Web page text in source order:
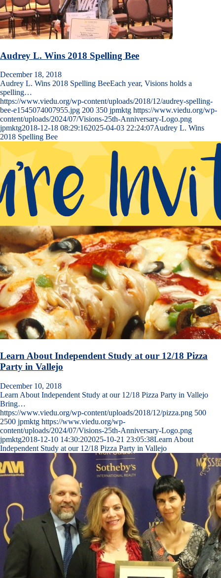
Audrey L. Wins 2018 Spelling Bee
December 18, 2018
Audrey L. Wins 2018 Spelling BeeEach year, Visions holds a
spelling…
https://www.viedu.org/wp-content/uploads/2018/12/audrey-spelling-
bee-e1545074007955.jpg 200 350 jpmktg https://www.viedu.org/wp-
content/uploads/2024/07/Visions-25th-Anniversary-Logo.png
jpmktg2018-12-18 08:29:162025-04-03 22:24:07Audrey L. Wins
2018 Spelling Bee
Learn About Independent Study at our 12/18 Pizza
Party in Vallejo
December 10, 2018
Learn About Independent Study at our 12/18 Pizza Party in Vallejo
Bring…
https://www.viedu.org/wp-content/uploads/2018/12/pizza.png 500
2500 jpmktg https://www.viedu.org/wp-
content/uploads/2024/07/Visions-25th-Anniversary-Logo.png
jpmktg2018-12-10 14:30:202025-10-21 23:05:38Learn About
Independent Study at our 12/18 Pizza Party in Vallejo